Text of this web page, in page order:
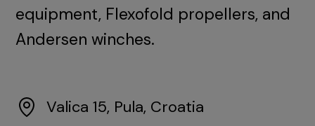
equipment, Flexofold propellers, and
Andersen winches.
Valica 15, Pula, Croatia